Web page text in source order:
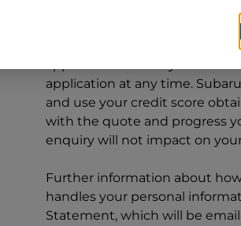
By clicking I accept and Get
to provide a loan,
application. You may decide
application at any time.
and use your credit score
with the quote and progress
enquiry will not impact on
Further information about
handles your personal
Statement, which will be